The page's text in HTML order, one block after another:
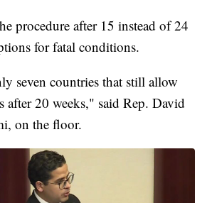
procedure after 15 instead of 24
for fatal conditions.
seven countries that still allow
after 20 weeks," said Rep. David
on the floor.